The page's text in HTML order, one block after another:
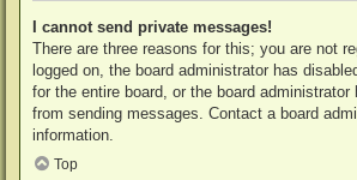
I cannot send private messages!
There are three reasons for this; you are not
logged on, the board administrator has
for the entire board, or the board administrator
from sending messages. Contact a board
information.
Top